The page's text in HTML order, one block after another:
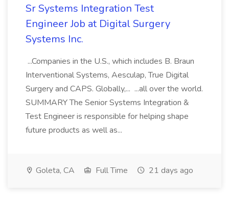
Sr Systems Integration Test
Engineer Job at Digital Surgery
Systems Inc.
...Companies in the U.S., which includes B. Braun
Interventional Systems, Aesculap, True Digital
Surgery and CAPS. Globally,... ...all over the world.
SUMMARY The Senior Systems Integration &
Test Engineer is responsible for helping shape
future products as well as...
Goleta, CA Full Time 21 days ago